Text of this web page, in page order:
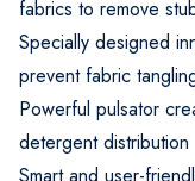
fabrics to remove
Specially designed
prevent fabric
Powerful pulsator
detergent distribution
Smart and user-